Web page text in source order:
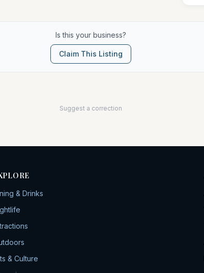
Is this your business?
Claim This Listing
Suggest a correction
& Drinks
& Culture